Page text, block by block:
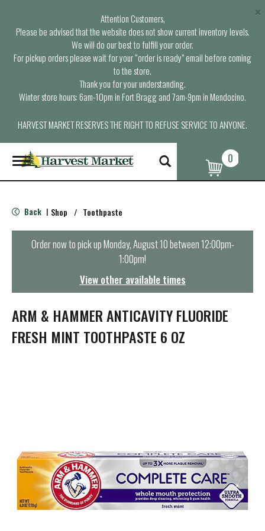
Attention Customers,
Please be advised that the website does not show current inventory levels.
We will do our best to fulfill your order.
For pickup orders please wait for your “order is ready” email before coming
to the store.
Thank you for your understanding.
Winter store hours: 6am-10pm in Fort Bragg and 7am-9pm in Mendocino.
HARVEST MARKET RESERVES THE RIGHT TO REFUSE SERVICE TO ANYONE.
×
T
o
g
e
n
t
i
o
n
0
Back | Shop / Toothpaste
Order now to pick upMonday, August 10 between 12:00pm-
1:00pm!
View other available times
ARM & HAMMER ANTICAVITY FLUORIDE
FRESH MINT TOOTHPASTE 6 OZ